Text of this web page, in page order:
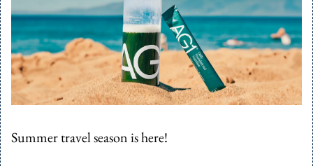
Summer travel season is here!